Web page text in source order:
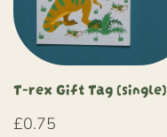
T-rex Gift Tag (single)
£0.75